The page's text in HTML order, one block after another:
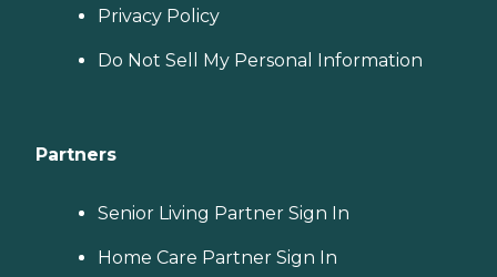
Privacy Policy
Do Not Sell My Personal Information
Partners
Senior Living Partner Sign In
Home Care Partner Sign In